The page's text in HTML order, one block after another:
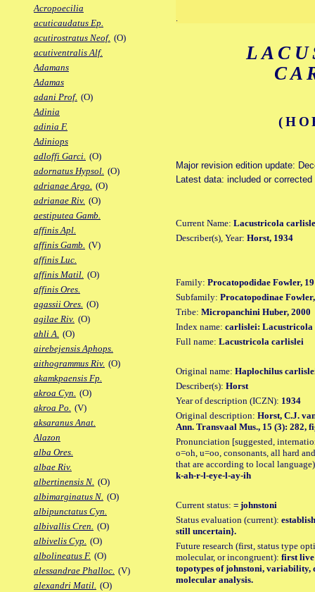
Acropoecilia
acuticaudatus Ep.
acutirostratus Neof. (O)
acutiventralis Alf.
Adamans
Adamas
adani Prof. (O)
Adinia
adinia F.
Adiniops
adloffi Garci. (O)
adornatus Hypsol. (O)
adrianae Argo. (O)
adrianae Riv. (O)
aestiputea Gamb.
affinis Apl.
affinis Gamb. (V)
affinis Luc.
affinis Matil. (O)
affinis Ores.
agassii Ores. (O)
agilae Riv. (O)
ahli A. (O)
airebejensis Aphops.
aithogrammus Riv. (O)
akamkpaensis Fp.
akroa Cyn. (O)
akroa Po. (V)
aksaranus Anat.
Alazon
alba Ores.
albae Riv.
albertinensis N. (O)
albimarginatus N. (O)
albipunctatus Cyn.
albivallis Cren. (O)
albivelis Cyp. (O)
albolineatus F. (O)
alessandrae Phalloc. (V)
alexandri Matil. (O)
Major revision edition update:
Latest data: included or
Current Name: Lacustricola
Describer(s), Year: Horst, 1934
Family: Procatopodidae Fowler,
Subfamily: Procatopodinae
Tribe: Micropanchini Huber, 2000
Index name: carlislei:
Full name: Lacustricola carlislei
Original name: Haplochilus
Describer(s): Horst
Year of description (ICZN): 1934
Original description: Horst, C.J.
Ann. Transvaal Mus., 15 (3): 282,
Pronunciation [suggested,
o=oh, u=oo, consonants, all hard
that are according to local
k-ah-r-l-eye-l-ay-ih
Current status: = johnstoni
Status evaluation (current):
still uncertain}.
Future research (first, status type
molecular, or incongruent): first live
topotypes of johnstoni, variability,
molecular analysis.